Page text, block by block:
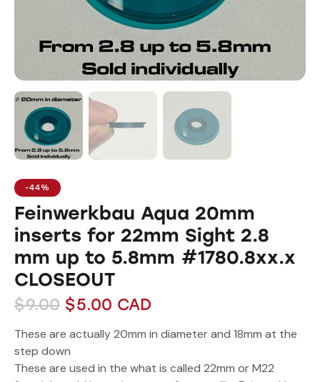
-44%
Feinwerkbau Aqua 20mm
inserts for 22mm Sight 2.8
mm up to 5.8mm #1780.8xx.x
CLOSEOUT
$9.00 $5.00 CAD
These are actually 20mm in diameter and 18mm at the
step down
These are used in the what is called 22mm or M22